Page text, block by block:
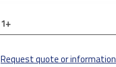
1+
Request quote or information